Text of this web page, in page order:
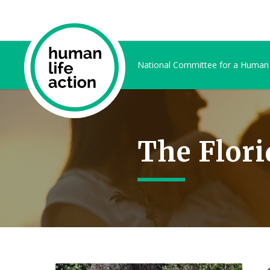
National Committee for a
The